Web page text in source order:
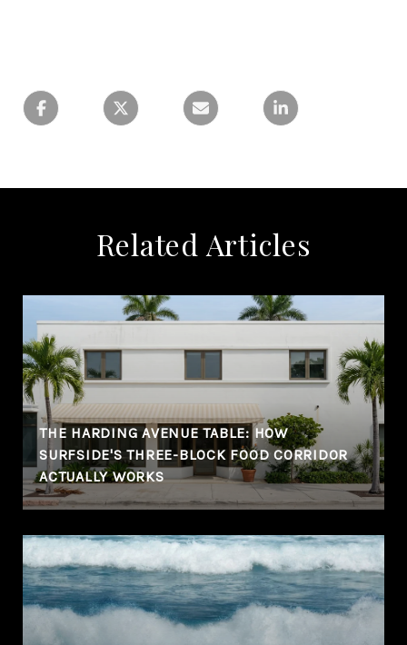
Related Articles
THE HARDING AVENUE TABLE: HOW
SURFSIDE'S THREE-BLOCK FOOD CORRIDOR
ACTUALLY WORKS